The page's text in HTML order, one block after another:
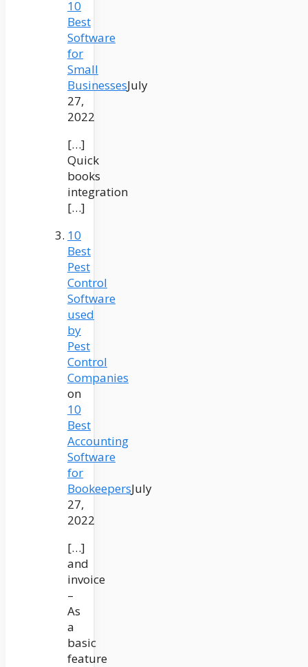
10
Best
Software
for
Small
BusinessesJuly
27,
2022
[…]
Quick
books
integration
[…]
10
Best
Pest
Control
Software
used
by
Pest
Control
Companies
on
10
Best
Accounting
Software
for
BookeepersJuly
27,
2022
[…]
and
invoice
–
As
a
basic
feature